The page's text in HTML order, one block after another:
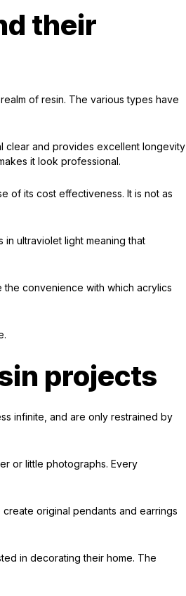
their
of resin. The various types have
clear and provides excellent longevity
it look professional.
of its cost effectiveness. It is not as
ultraviolet light meaning that
the convenience with which acrylics
projects
infinite, and are only restrained by
or little photographs. Every
original pendants and earrings
in decorating their home. The